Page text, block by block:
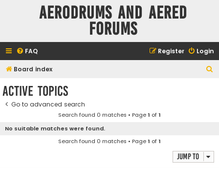
Aerodrums and Aered
forums
FAQ Login
Register
Board index
Active topics
Go to advanced search
Search found 0 matches • Page1 of1
No suitable matches were found.
Search found 0 matches • Page1 of1
Jump to